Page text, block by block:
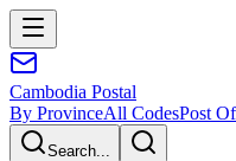
Cambodia Postal
By ProvinceAll CodesPost
Search...